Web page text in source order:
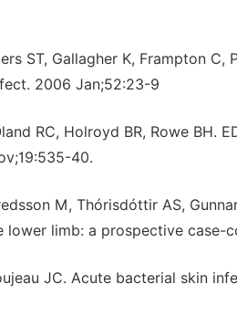
ST, Gallagher K, Frampton
2006 Jan;52:23-9
RC, Holroyd BR, Rowe
40.
M, Thórisdóttir AS,
limb: a prospective case-
JC. Acute bacterial skin